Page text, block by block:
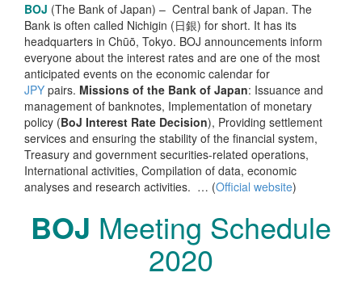
BOJ (The Bank of Japan) – Central bank of Japan. The
Bank is often called Nichigin (日銀) for short. It has its
headquarters in Chūō, Tokyo. BOJ announcements inform
everyone about the interest rates and are one of the most
anticipated events on the economic calendar for
JPY pairs. Missions of the Bank of Japan: Issuance and
management of banknotes, Implementation of monetary
policy (BoJ Interest Rate Decision), Providing settlement
services and ensuring the stability of the financial system,
Treasury and government securities-related operations,
International activities, Compilation of data, economic
analyses and research activities. … (Official website)
BOJ Meeting Schedule
2020